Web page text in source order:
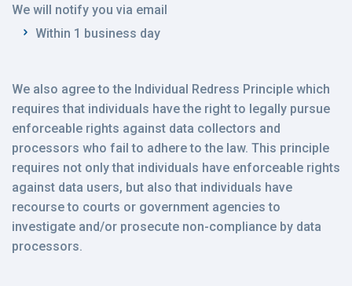
We will notify you via email
Within 1 business day
We also agree to the Individual Redress Principle which
requires that individuals have the right to legally pursue
enforceable rights against data collectors and
processors who fail to adhere to the law. This principle
requires not only that individuals have enforceable rights
against data users, but also that individuals have
recourse to courts or government agencies to
investigate and/or prosecute non-compliance by data
processors.